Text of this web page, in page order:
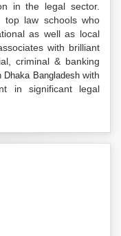
in the legal sector.
top law schools who
as well as local
with brilliant
criminal & banking
Dhaka Bangladeshwith
in significant legal